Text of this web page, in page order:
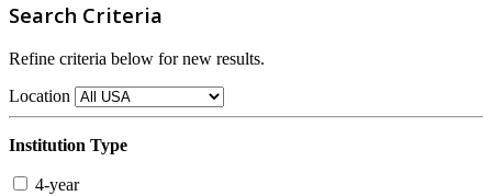
Search Criteria
Refine criteria below for new results.
Location
Institution Type
4-year